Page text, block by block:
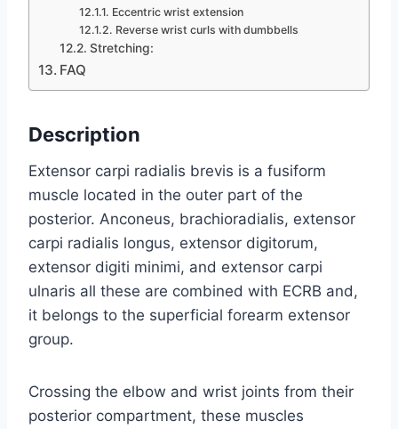
Eccentric wrist extension
Reverse wrist curls with dumbbells
Stretching:
FAQ
Description
Extensor carpi radialis brevis is a fusiform
muscle located in the outer part of the
posterior. Anconeus, brachioradialis, extensor
carpi radialis longus, extensor digitorum,
extensor digiti minimi, and extensor carpi
ulnaris all these are combined with ECRB and,
it belongs to the superficial forearm extensor
group.
Crossing the elbow and wrist joints from their
posterior compartment, these muscles